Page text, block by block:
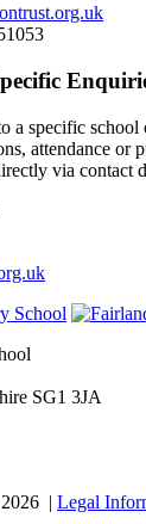
a specific
attendance or
via contact
SG1 3JA
| Legal